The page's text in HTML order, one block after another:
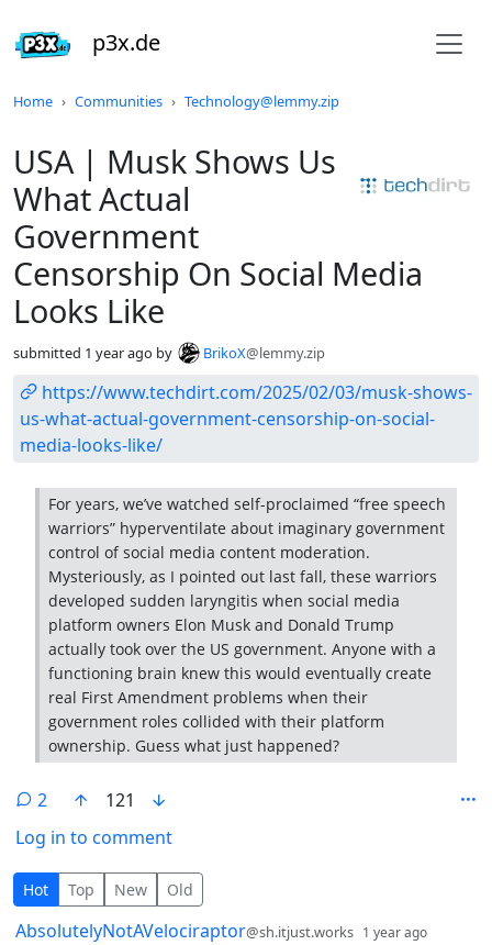
p3x.de
Home Communities Technology@lemmy.zip
USA | Musk Shows Us
What Actual
Government
Censorship On Social Media
Looks Like
submitted 1 year ago by BrikoX@lemmy.zip
https://www.techdirt.com/2025/02/03/musk-shows-
us-what-actual-government-censorship-on-social-
media-looks-like/
For years, we’ve watched self-proclaimed “free speech
warriors” hyperventilate about imaginary government
control of social media content moderation.
Mysteriously, as I pointed out last fall, these warriors
developed sudden laryngitis when social media
platform owners Elon Musk and Donald Trump
actually took over the US government. Anyone with a
functioning brain knew this would eventually create
real First Amendment problems when their
government roles collided with their platform
ownership. Guess what just happened?
2
121
Log in to comment
2 Comments
Hot Top New Old
by
AbsolutelyNotAVelociraptor@sh.itjust.works 1 year ago
Do not click this